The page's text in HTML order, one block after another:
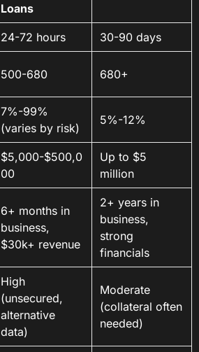
Loans
24-72 hours 30-90 days
500-680 680+
7%-99%
(varies by risk)
5%-12%
$5,000-$500,0
00
Up to $5
million
6+ months in
business,
$30k+ revenue
2+ years in
business,
strong
financials
High
(unsecured,
alternative
data)
Moderate
(collateral often
needed)